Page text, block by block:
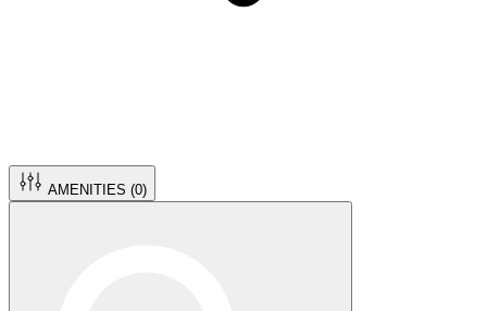
AMENITIES (0)